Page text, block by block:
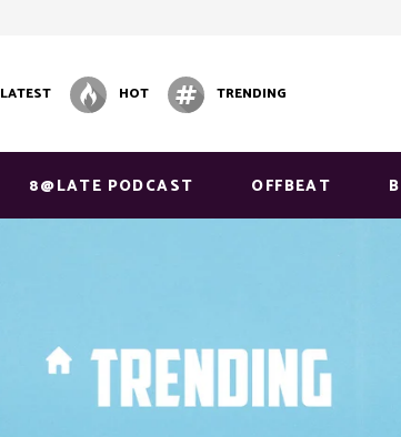
LATEST HOT TRENDING
8@LATE PODCAST OFFBEAT